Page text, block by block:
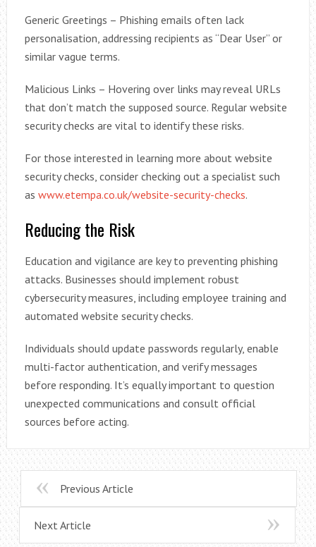
Generic Greetings – Phishing emails often lack
personalisation, addressing recipients as “Dear User” or
similar vague terms.
Malicious Links – Hovering over links may reveal URLs
that don’t match the supposed source. Regular website
security checks are vital to identify these risks.
For those interested in learning more about website
security checks, consider checking out a specialist such
as www.etempa.co.uk/website-security-checks.
Reducing the Risk
Education and vigilance are key to preventing phishing
attacks. Businesses should implement robust
cybersecurity measures, including employee training and
automated website security checks.
Individuals should update passwords regularly, enable
multi-factor authentication, and verify messages
before responding. It’s equally important to question
unexpected communications and consult official
sources before acting.
Previous Article
Next Article